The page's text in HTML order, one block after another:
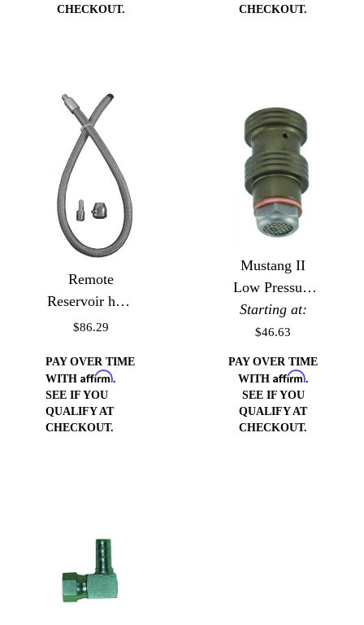
CHECKOUT.
CHECKOUT.
Remote
Reservoir hose
Kit with 3/8""
Hose/Fitting
$86.29
PAY OVER TIME
WITH Affirm.
SEE IF YOU
QUALIFY AT
CHECKOUT.
Mustang II
Low Pressure
Fitting
Starting at:
$46.63
PAY OVER TIME
WITH Affirm.
SEE IF YOU
QUALIFY AT
CHECKOUT.